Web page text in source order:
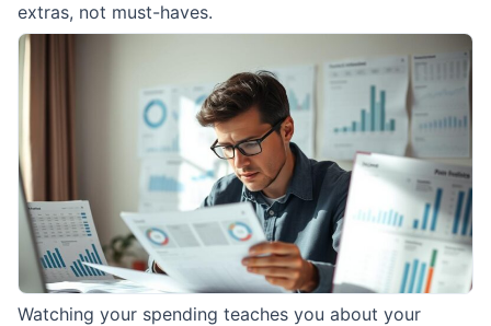
extras, not must-haves.
Watching your spending teaches you about your